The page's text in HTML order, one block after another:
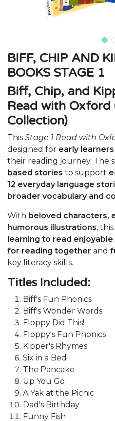
BIFF, CHIP AND
BOOKS STAGE 1
Biff, Chip, and
Read with Oxford
Collection)
This Stage 1 Read with
designed for early learners
their reading journey. The
based stories to support
12 everyday language
broader vocabulary and
With beloved characters,
humorous illustrations,
learning to read enjoyable
for reading together and
key literacy skills.
Titles Included:
Biff's Fun Phonics
Biff's Wonder Words
Floppy Did This!
Floppy's Fun Phonics
Kipper's Rhymes
Six in a Bed
The Pancake
Up You Go
A Yak at the Picnic
Dad's Birthday
Funny Fish